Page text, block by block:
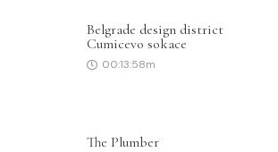
Belgrade design district
Cumicevo sokace
00:13:58m
The Plumber